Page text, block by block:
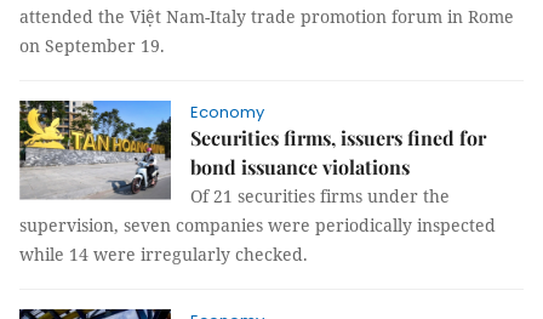
attended the Việt Nam-Italy trade promotion forum in Rome
on September 19.
Economy
Securities firms, issuers fined for
bond issuance violations
Of 21 securities firms under the
supervision, seven companies were periodically inspected
while 14 were irregularly checked.